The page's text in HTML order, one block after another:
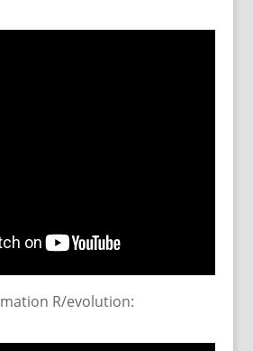
R/evolution: